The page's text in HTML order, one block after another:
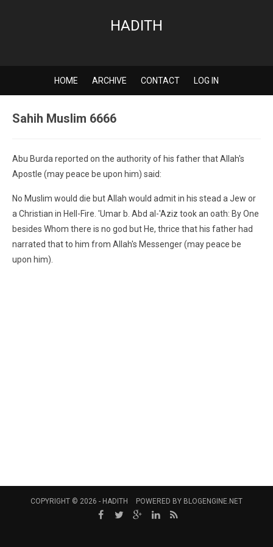
HADITH
HOME ARCHIVE CONTACT LOG IN
Sahih Muslim 6666
Abu Burda reported on the authority of his father that Allah's
Apostle (may peace be upon him) said:
No Muslim would die but Allah would admit in his stead a Jew or
a Christian in Hell-Fire. 'Umar b. Abd al-'Aziz took an oath: By One
besides Whom there is no god but He, thrice that his father had
narrated that to him from Allah's Messenger (may peace be
upon him).
COPYRIGHT © 2026 - HADITH POWERED BY BLOGENGINE.NET